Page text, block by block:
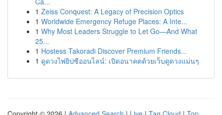
1 Zeiss Conquest: A Legacy of Precision Optics
1 Worldwide Emergency Refuge Places: A Inte...
1 Why Most Leaders Struggle to Let Go—And What
25...
1 Hostess Takoradi Discover Premium Friends...
1 ดูดวงไพ่ยิปซีออนไลน์: เปิดอนาคตด้วยเว็บดูดวงแม่นๆ